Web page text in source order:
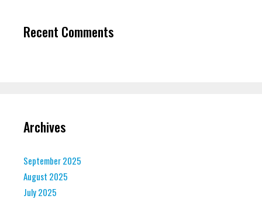
Recent Comments
Archives
September 2025
August 2025
July 2025